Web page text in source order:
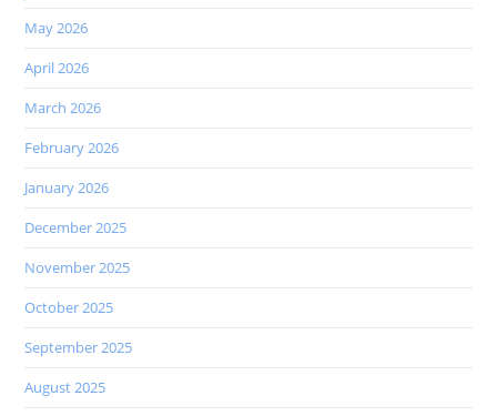
May 2026
April 2026
March 2026
February 2026
January 2026
December 2025
November 2025
October 2025
September 2025
August 2025